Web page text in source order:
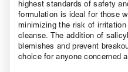
highest standards of safety
formulation is ideal for those
minimizing the risk of
cleanse. The addition of
blemishes and prevent
choice for anyone concerned